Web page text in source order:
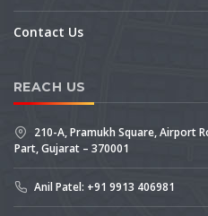
Contact Us
REACH US
210-A, Pramukh Square, Airport
Part, Gujarat – 370001
Anil Patel: +91 9913 406981